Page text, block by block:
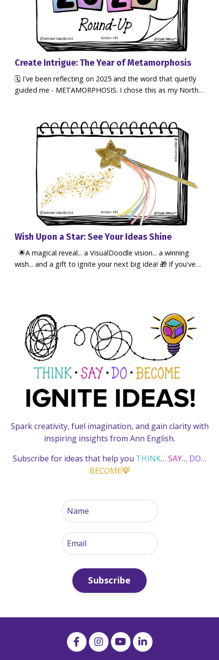
Create Intrigue: The Year of Metamorphosis
🗓️ I've been reflecting on 2025 and the word that quietly
guided me - METAMORPHOSIS. I chose this as my North
and direction. The results were amazing! It's been an
extraordinary year of magical transformation... not just for
me, but for my clients, and the Clarity Questers commu...
Wish Upon a Star: See Your Ideas Shine
🌟A magical reveal... a VisualDoodle vision... a winning
wish... and a gift to ignite your next big idea! 🎁 If you've
you take time to reflect on what you really want, an...
Spark creativity, fuel imagination, and gain clarity with
inspiring insights from Ann English.
Subscribe for ideas that help you THINK… SAY… DO…
BECOME💡
Subscribe